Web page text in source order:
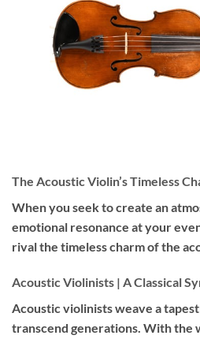
The Acoustic Violin’s Timeless
When you seek to create an
emotional resonance at your
rival the timeless charm of the
Acoustic Violinists | A Classical
Acoustic violinists weave a
transcend generations. With the